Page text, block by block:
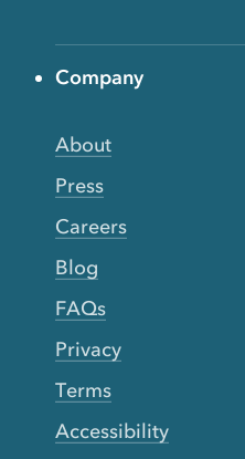
Company
About
Press
Careers
Blog
FAQs
Privacy
Terms
Accessibility